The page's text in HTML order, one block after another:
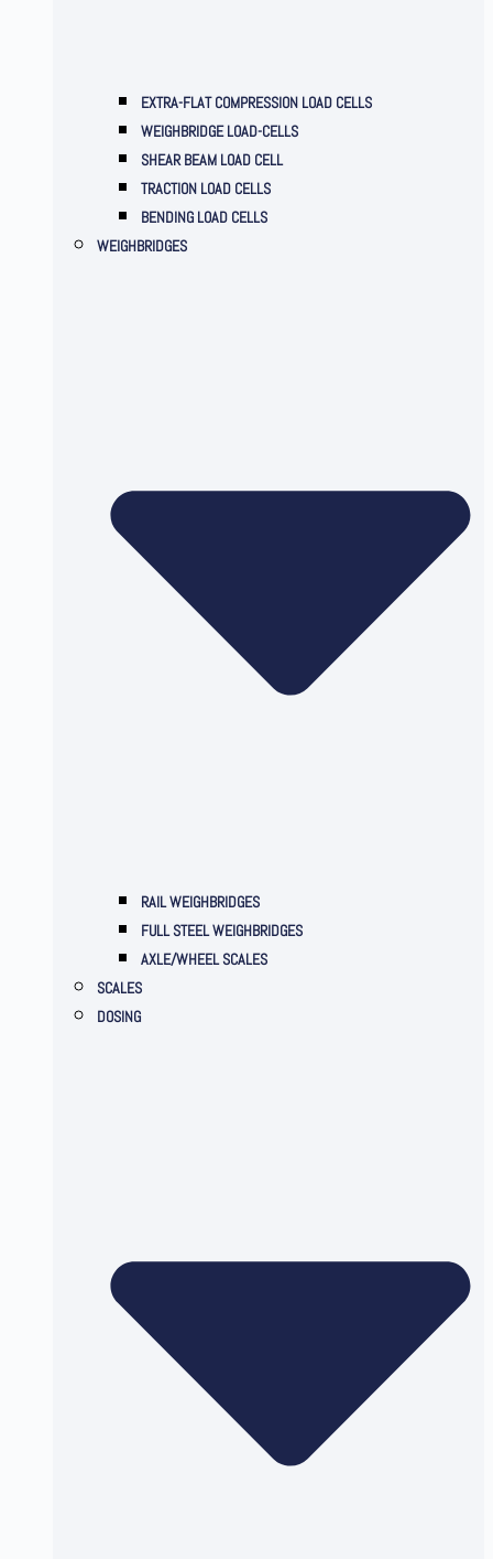
EXTRA-FLAT COMPRESSION LOAD CELLS
WEIGHBRIDGE LOAD-CELLS
SHEAR BEAM LOAD CELL
TRACTION LOAD CELLS
BENDING LOAD CELLS
WEIGHBRIDGES
RAIL WEIGHBRIDGES
FULL STEEL WEIGHBRIDGES
AXLE/WHEEL SCALES
SCALES
DOSING